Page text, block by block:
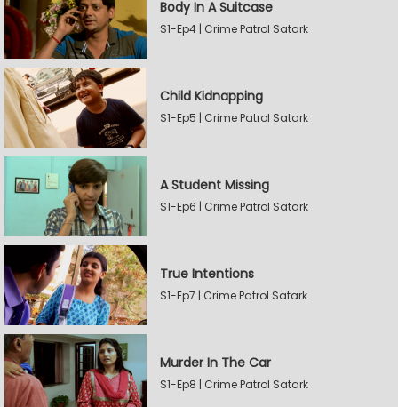
Body In A Suitcase
S1-Ep4 | Crime Patrol Satark
Child Kidnapping
S1-Ep5 | Crime Patrol Satark
A Student Missing
S1-Ep6 | Crime Patrol Satark
True Intentions
S1-Ep7 | Crime Patrol Satark
Murder In The Car
S1-Ep8 | Crime Patrol Satark